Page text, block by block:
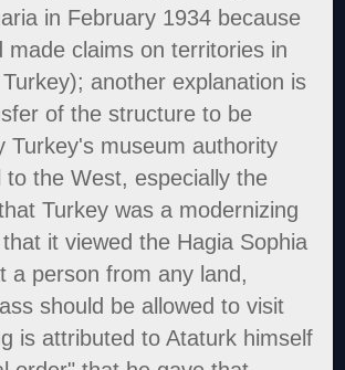
in February 1934 because
made claims on territories in
another explanation is
of the structure to be
Turkey's museum authority
to the West, especially the
Turkey was a modernizing
it viewed the Hagia Sophia
a person from any land,
should be allowed to visit
is attributed to Ataturk himself